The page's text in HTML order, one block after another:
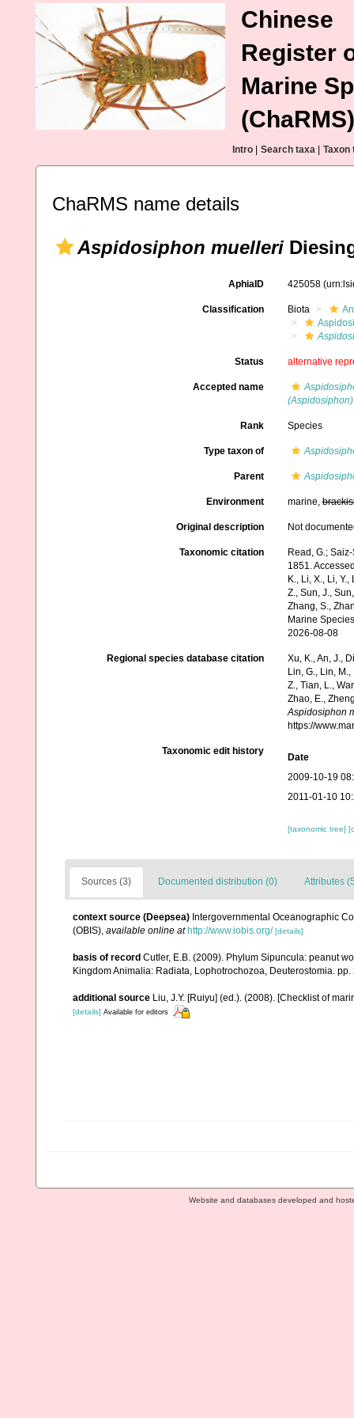
Chinese
Register
Marine
(ChaRMS)
Intro Search taxa Taxon
ChaRMS name details
Aspidosiphon muelleri
AphiaID 425058
Classification Biota
Status alternative
Accepted name
Rank Species
Type taxon of
Parent
Environment marine,
Original description Not
Taxonomic citation
Read, G.;
1851.
K., Li, X., Li,
Z., Sun, J.,
Zhang, S.,
Marine
2026-08-08
Regional species database citation
Xu, K., An, J.,
Lin, G., Lin,
Z., Tian, L.,
Zhao, E.,
Aspidosiphon
https://
Taxonomic edit history
Date
2009-10-19
2011-01-10
[taxonomic tree]
Sources (3) Documented distribution (0) Attributes
context source (Deepsea) Intergovernmental Oceanographic
(OBIS), available online at http://www.iobis.org/ [details]
basis of record Cutler, E.B. (2009). Phylum Sipuncula: peanut
Kingdom Animalia: Radiata, Lophotrochozoa, Deuterostomia. pp.
additional source Liu, J.Y. [Ruiyu] (ed.). (2008). [Checklist of
[details] Available for editors
Website and databases developed and